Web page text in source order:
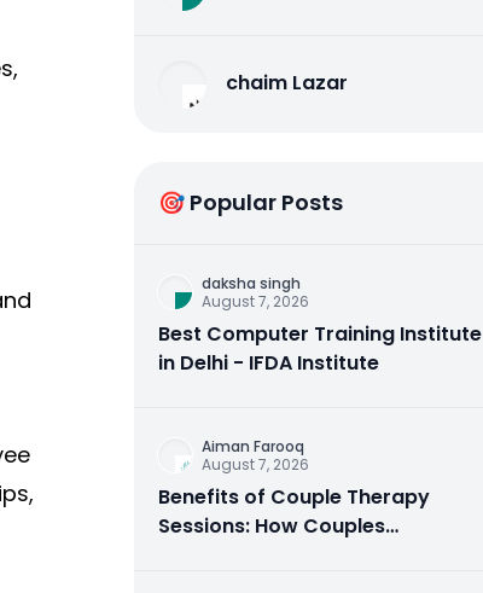
chaim Lazar
🎯 Popular Posts
daksha singh
August 7, 2026
Best Computer Training Institute
in Delhi - IFDA Institute
Aiman Farooq
August 7, 2026
Benefits of Couple Therapy
Sessions: How Couples